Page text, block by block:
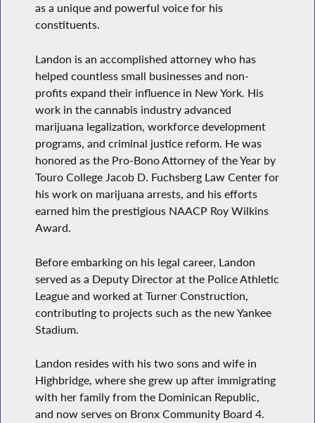
as a unique and powerful voice for his
constituents.
Landon is an accomplished attorney who has
helped countless small businesses and non-
profits expand their influence in New York. His
work in the cannabis industry advanced
marijuana legalization, workforce development
programs, and criminal justice reform. He was
honored as the Pro-Bono Attorney of the Year by
Touro College Jacob D. Fuchsberg Law Center for
his work on marijuana arrests, and his efforts
earned him the prestigious NAACP Roy Wilkins
Award.
Before embarking on his legal career, Landon
served as a Deputy Director at the Police Athletic
League and worked at Turner Construction,
contributing to projects such as the new Yankee
Stadium.
Landon resides with his two sons and wife in
Highbridge, where she grew up after immigrating
with her family from the Dominican Republic,
and now serves on Bronx Community Board 4.